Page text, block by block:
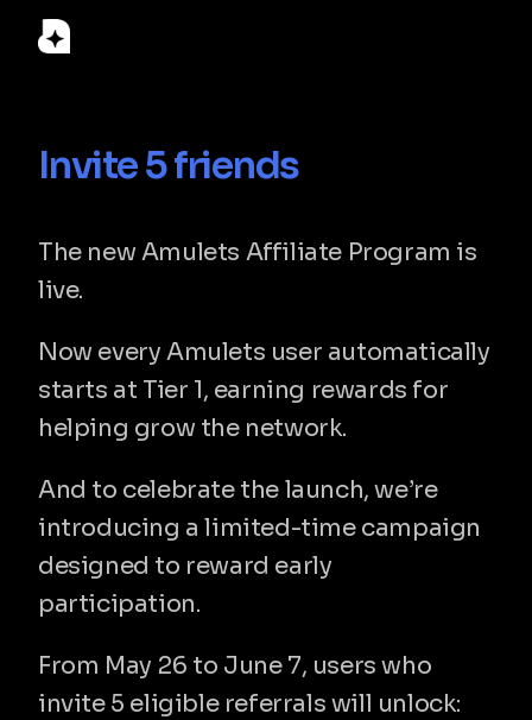
Invite 5 friends
The new Amulets Affiliate Program is
live.
Now every Amulets user automatically
starts at Tier 1, earning rewards for
helping grow the network.
And to celebrate the launch, we’re
introducing a limited-time campaign
designed to reward early
participation.
From May 26 to June 7, users who
invite 5 eligible referrals will unlock:
© 2026 Amulets Labs LLC. Amulets is a financial technology
company, not a bank. Custody, card issuing and fiat on/off-
ramp services are provided by licensed partners. Registered
Home
Download
Privacy Policy
ⓒ 2026 Amulets. All Rights Reserved